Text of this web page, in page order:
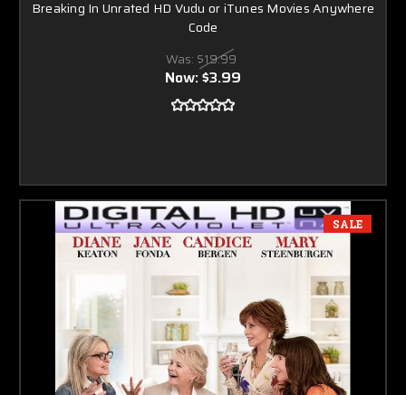
Breaking In Unrated HD Vudu or iTunes Movies Anywhere
Code
Was: $19.99
Now:$3.99
SALE